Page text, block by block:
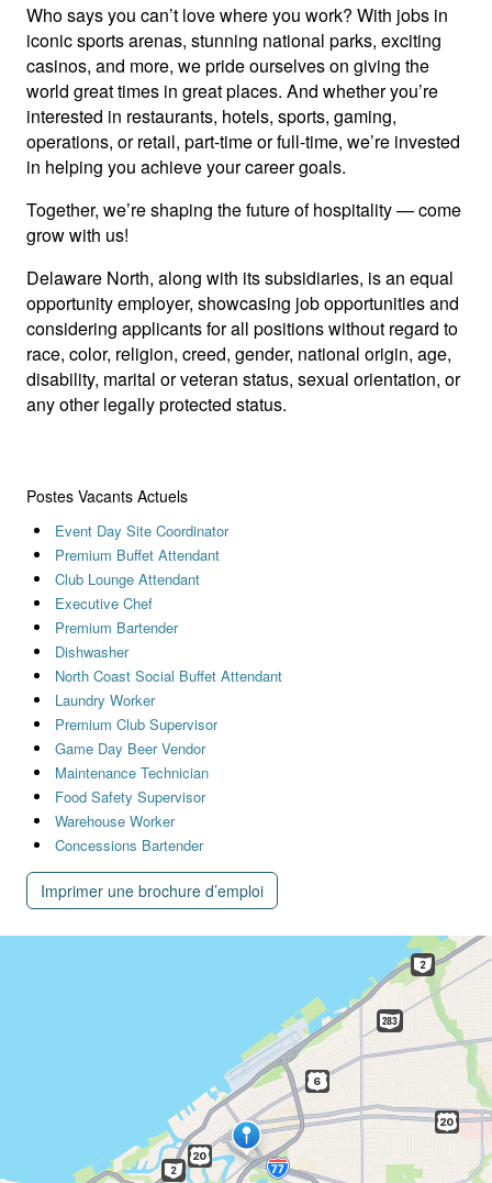
Who says you can’t love where you work? With jobs in
iconic sports arenas, stunning national parks, exciting
casinos, and more, we pride ourselves on giving the
world great times in great places. And whether you’re
interested in restaurants, hotels, sports, gaming,
operations, or retail, part-time or full-time, we’re invested
in helping you achieve your career goals.
Together, we’re shaping the future of hospitality — come
grow with us!
Delaware North, along with its subsidiaries, is an equal
opportunity employer, showcasing job opportunities and
considering applicants for all positions without regard to
race, color, religion, creed, gender, national origin, age,
disability, marital or veteran status, sexual orientation, or
any other legally protected status.
Postes Vacants Actuels
Event Day Site Coordinator
Premium Buffet Attendant
Club Lounge Attendant
Executive Chef
Premium Bartender
Dishwasher
North Coast Social Buffet Attendant
Laundry Worker
Premium Club Supervisor
Game Day Beer Vendor
Maintenance Technician
Food Safety Supervisor
Warehouse Worker
Concessions Bartender
Imprimer une brochure d’emploi